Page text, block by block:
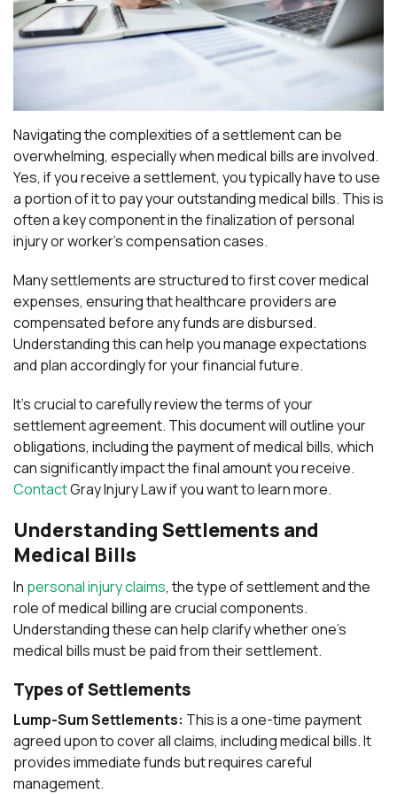
Navigating the complexities of a settlement can be
overwhelming, especially when medical bills are involved.
Yes, if you receive a settlement, you typically have to use
a portion of it to pay your outstanding medical bills. This is
often a key component in the finalization of personal
injury or worker’s compensation cases.
Many settlements are structured to first cover medical
expenses, ensuring that healthcare providers are
compensated before any funds are disbursed.
Understanding this can help you manage expectations
and plan accordingly for your financial future.
It’s crucial to carefully review the terms of your
settlement agreement. This document will outline your
obligations, including the payment of medical bills, which
can significantly impact the final amount you receive.
ContactGray Injury Law if you want to learn more.
Understanding Settlements and
Medical Bills
In personal injury claims, the type of settlement and the
role of medical billing are crucial components.
Understanding these can help clarify whether one’s
medical bills must be paid from their settlement.
Types of Settlements
Lump-Sum Settlements: This is a one-time payment
agreed upon to cover all claims, including medical bills. It
provides immediate funds but requires careful
management.